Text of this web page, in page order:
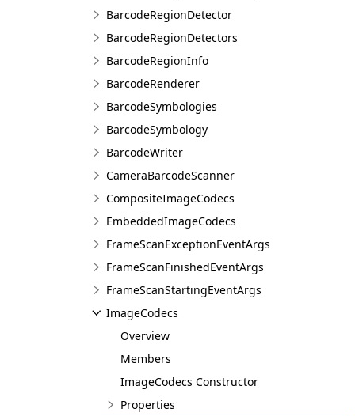
BarcodeRegionDetector
BarcodeRegionDetectors
BarcodeRegionInfo
BarcodeRenderer
BarcodeSymbologies
BarcodeSymbology
BarcodeWriter
CameraBarcodeScanner
CompositeImageCodecs
EmbeddedImageCodecs
FrameScanExceptionEventArgs
FrameScanFinishedEventArgs
FrameScanStartingEventArgs
ImageCodecs
Overview
Members
ImageCodecs Constructor
Properties